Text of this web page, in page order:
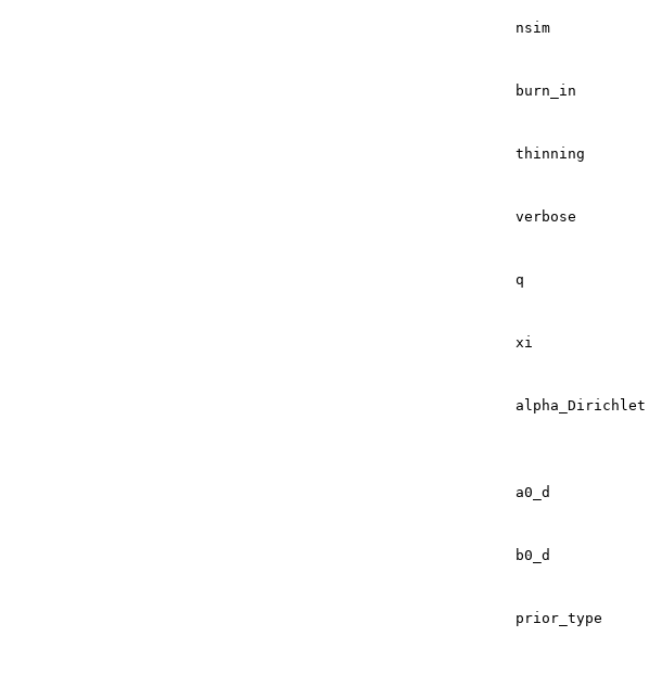
nsim
burn_in
thinning
verbose
q
xi
alpha_Dirichlet
a0_d
b0_d
prior_type